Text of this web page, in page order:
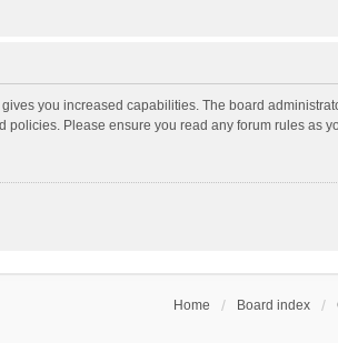
you increased capabilities. The board
Please ensure you read any forum rules as
Home Board index